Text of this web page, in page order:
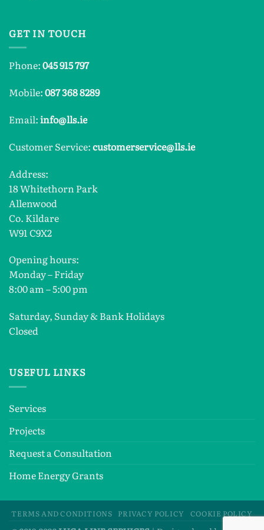
GET IN TOUCH
Phone:045 915 797
Mobile:087 368 8289
Email:info@lls.ie
Customer Service:customerservice@lls.ie
Address:
18 Whitethorn Park
Allenwood
Co. Kildare
W91 C9X2
Opening hours:
Monday – Friday
8:00 am – 5:00 pm
Saturday, Sunday & Bank Holidays
Closed
USEFUL LINKS
Services
Projects
Request a Consultation
Home Energy Grants
TERMS AND CONDITIONS PRIVACY POLICY COOKIE POLICY